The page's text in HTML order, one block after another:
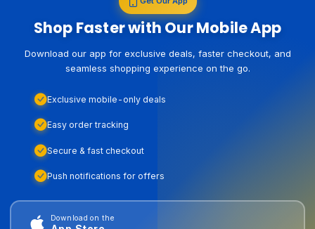
Shop Faster with Our Mobile App
Download our app for exclusive deals, faster checkout, and
seamless shopping experience on the go.
Exclusive mobile-only deals
Easy order tracking
Secure & fast checkout
Push notifications for offers
Download on the